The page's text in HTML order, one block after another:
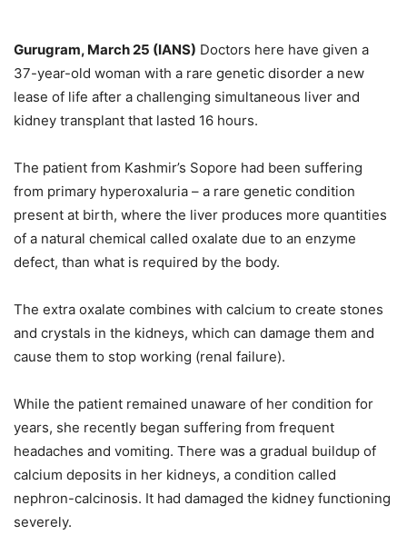
Gurugram, March 25 (IANS) Doctors here have given a
37-year-old woman with a rare genetic disorder a new
lease of life after a challenging simultaneous liver and
kidney transplant that lasted 16 hours.
The patient from Kashmir’s Sopore had been suffering
from primary hyperoxaluria – a rare genetic condition
present at birth, where the liver produces more quantities
of a natural chemical called oxalate due to an enzyme
defect, than what is required by the body.
The extra oxalate combines with calcium to create stones
and crystals in the kidneys, which can damage them and
cause them to stop working (renal failure).
While the patient remained unaware of her condition for
years, she recently began suffering from frequent
headaches and vomiting. There was a gradual buildup of
calcium deposits in her kidneys, a condition called
nephron-calcinosis. It had damaged the kidney functioning
severely.